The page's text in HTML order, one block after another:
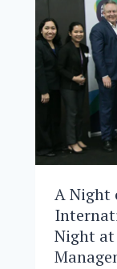
A Night
Night